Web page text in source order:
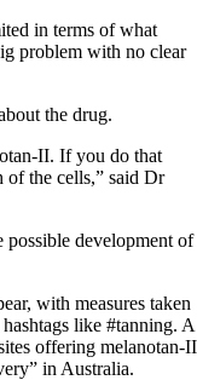
in terms of what
problem with no clear
the drug.
II. If you do that
of the cells,” said Dr
possible development of
with measures taken
like #tanning. A
offering melanotan-II
in Australia.